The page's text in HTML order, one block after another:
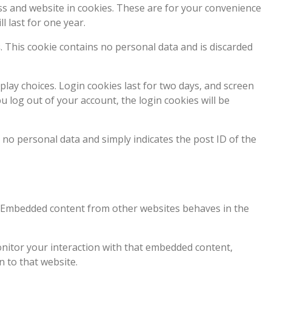
and website in cookies. These are for your convenience
last for one year.
cookie contains no personal data and is discarded
choices. Login cookies last for two days, and screen
log out of your account, the login cookies will be
personal data and simply indicates the post ID of the
content from other websites behaves in the
your interaction with that embedded content,
to that website.